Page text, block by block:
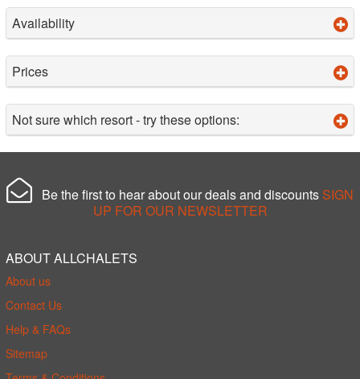
Availability
Prices
Not sure which resort - try these options:
Be the first to hear about our deals and discounts SIGN
UP FOR OUR NEWSLETTER
ABOUT ALLCHALETS
About us
Contact Us
Help & FAQs
Sitemap